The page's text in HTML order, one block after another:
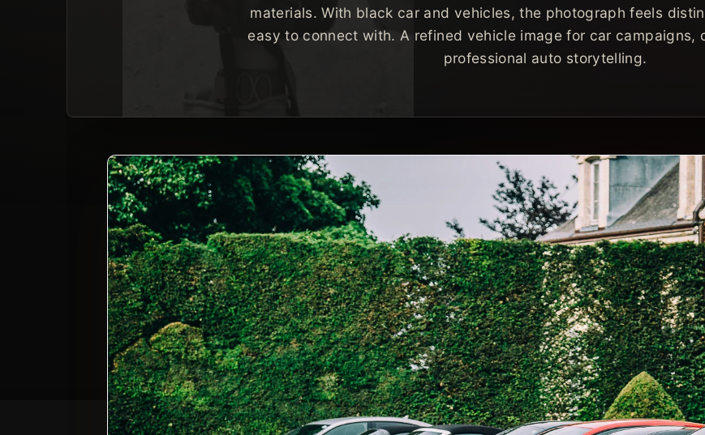
materials. With black car and vehicles, the photograph feels
easy to connect with. A refined vehicle image for car campaigns,
professional auto storytelling.